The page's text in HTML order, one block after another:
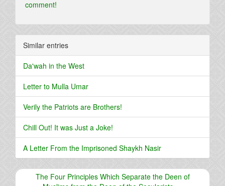
comment!
Similar entries
Da'wah in the West
Letter to Mulla Umar
Verily the Patriots are Brothers!
Chill Out! It was Just a Joke!
A Letter From the Imprisoned Shaykh Nasir
The Four Principles Which Separate the Deen of